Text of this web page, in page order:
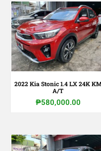
2022 Kia Stonic 1.4 LX 24K
A/T
₱580,000.00